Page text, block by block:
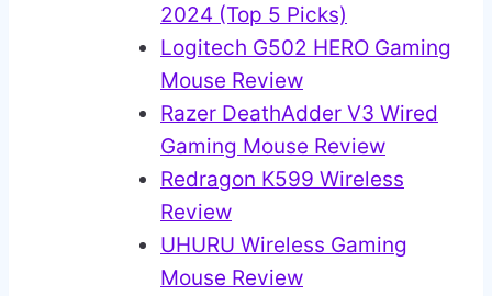
2024 (Top 5 Picks)
Logitech G502 HERO Gaming
Mouse Review
Razer DeathAdder V3 Wired
Gaming Mouse Review
Redragon K599 Wireless
Review
UHURU Wireless Gaming
Mouse Review